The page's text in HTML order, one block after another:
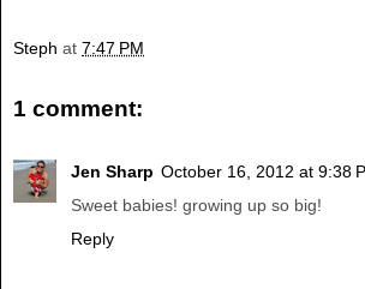
Steph at 7:47 PM
1 comment:
Jen Sharp October 16, 2012 at 9:38
Sweet babies! growing up so big!
Reply